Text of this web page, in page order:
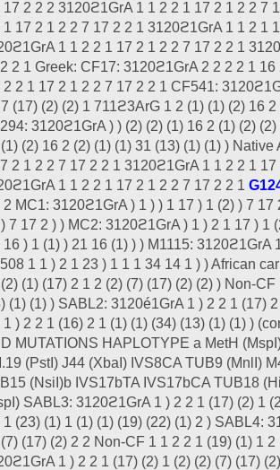
17 2 2 2 3120ϩ1GrA 1 1 2 2 1 17 2 1 2 2 7
1 17 2 1 2 2 7 17 2 2 1 3120ϩ1GrA 1 1 2 1
1 1 2 2 1 17 2 1 2 2 7 17 2 2 1
2 1 Greek: CF17: 3120ϩ1GrA 2 2 2 2 1
2 2 1 17 2 1 2 2 7 17 2 2 1 CF541:
(17) (2) (2) 1 711ϩ3ArG 1 2 (1) (1) (2) 16
3120ϩ1GrA ) ) (2) (2) (1) 16 2 (1) (2)
(2) 16 2 (2) (1) (1) 31 (13) (1) (1) )
2 1 2 2 7 17 2 2 1 3120ϩ1GrA 1 1 2 2 1
1 1 2 2 1 17 2 1 2 2 7 17 2 2 1
2 MC1: 3120ϩ1GrA ) 1 ) ) 1 17 ) 1 (2) ) 7
7 17 2 ) ) MC2: 3120ϩ1GrA ) 1 ) 2 1 17 ) 1
16 ) 1 (1) ) 21 16 (1) ) ) M1115: 3120ϩ1GrA
1 1 ) 2 1 23 ) 1 1 1 34 14 1 ) ) African
(1) (17) 2 1 2 (2) (7) (17) (2) (2) ) Non-
(1) (1) ) SABL2: 3120é1GrA 1 ) 2 2 1 (17)
1 ) 2 2 1 (16) 2 1 (1) (1) (34) (13) (1) (1) )
MUTATIONS HAPLOTYPE a MetH
(PstI) J44 (XbaI) IVS8CA TUB9 (MnlI)
(NsiI)b IVS17bTA IVS17bCA TUB18
SABL3: 3120ϩ1GrA 1 ) 2 2 1 (17) (2) 1
1 (23) (1) 1 (1) (1) (19) (22) (1) 2 ) SABL4:
(17) (2) 2 2 Non-CF 1 1 2 2 1 (19) (1) 1
1 ) 2 2 1 (17) (2) 1 (2) (2) (7) (17)